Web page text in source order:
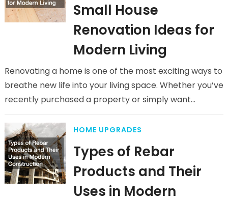
Small House
Renovation Ideas for
Modern Living
Renovating a home is one of the most exciting ways to
breathe new life into your living space. Whether you’ve
recently purchased a property or simply want…
HOME UPGRADES
Types of Rebar
Products and Their
Uses in Modern